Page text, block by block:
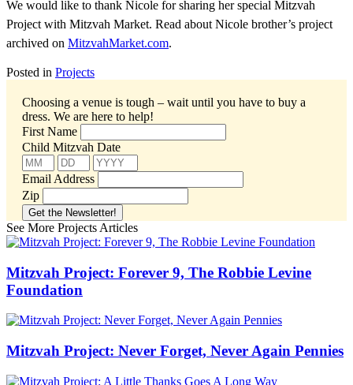
We would like to thank Nicole for sharing her special Mitzvah
Project with Mitzvah Market. Read about Nicole brother’s project
archived on MitzvahMarket.com.
Posted in Projects
Choosing a venue is tough – wait until you have to buy a
dress. We are here to help!
First Name
Child Mitzvah Date
Email Address
Zip
See More Projects Articles
Mitzvah Project: Forever 9, The Robbie Levine
Foundation
Mitzvah Project: Never Forget, Never Again Pennies